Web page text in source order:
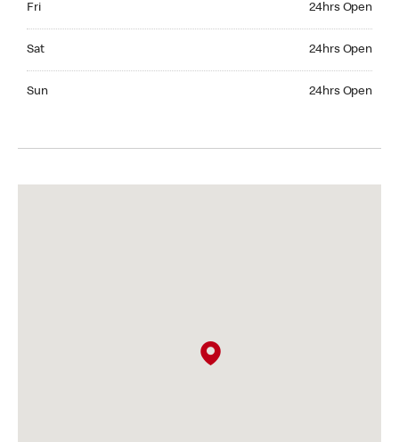
Fri 24hrs Open
Sat 24hrs Open
Sun 24hrs Open